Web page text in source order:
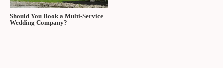
Should You Book a Multi-Service
Wedding Company?